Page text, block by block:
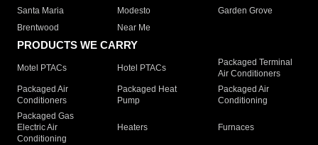
Santa Maria
Modesto
Garden Grove
Brentwood
Near Me
PRODUCTS WE CARRY
Motel PTACs Hotel PTACs
Packaged Terminal
Air Conditioners
Packaged Air
Conditioners
Packaged Heat
Pump
Packaged Air
Conditioning
Packaged Gas
Electric Air
Conditioning
Heaters Furnaces